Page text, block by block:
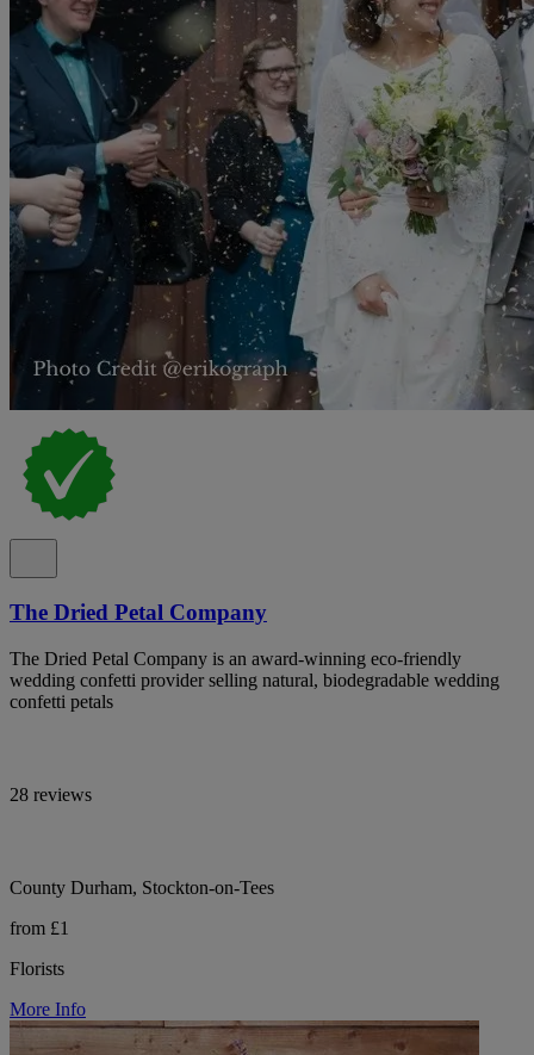
The Dried Petal Company
The Dried Petal Company is an award-winning eco-friendly
wedding confetti provider selling natural, biodegradable wedding
confetti petals
28 reviews
County Durham, Stockton-on-Tees
from £1
Florists
More Info